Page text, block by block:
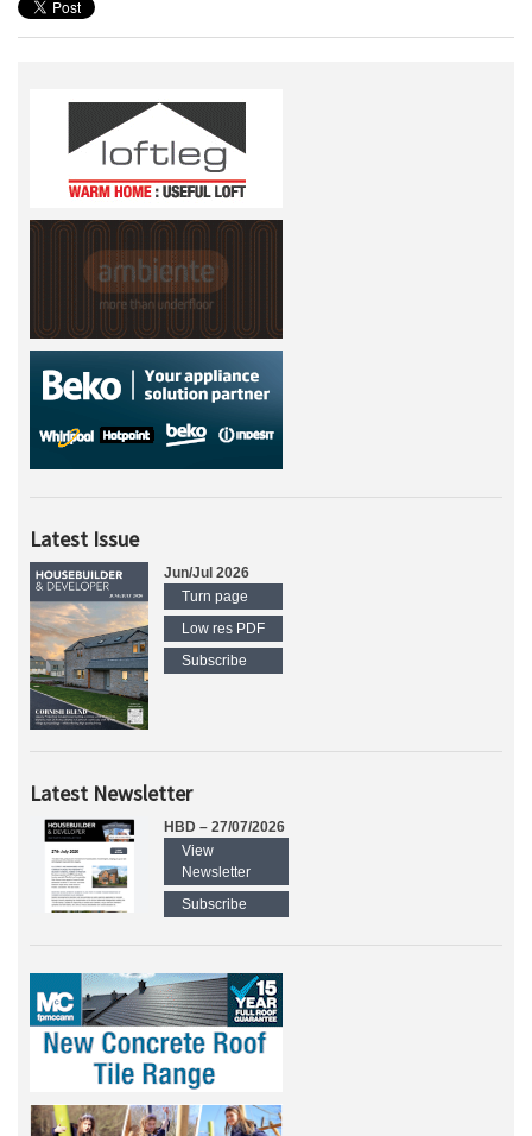
Latest Issue
Jun/Jul 2026
Turn page
Low res PDF
Subscribe
Latest Newsletter
HBD – 27/07/2026
View
Newsletter
Subscribe